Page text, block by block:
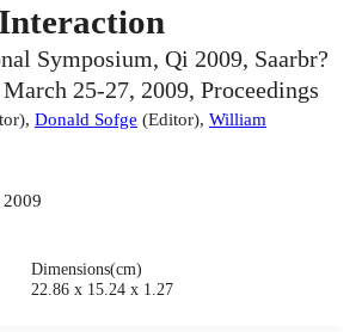
Symposium, Qi 2009, Saarbr?
25-27, 2009, Proceedings
), Donald Sofge (Editor), William
Dimensions(cm)
22.86 x 15.24 x 1.27